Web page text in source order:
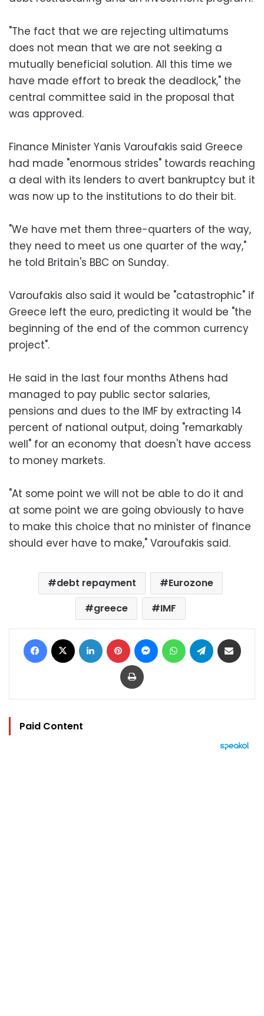
"The fact that we are rejecting ultimatums
does not mean that we are not seeking a
mutually beneficial solution. All this time we
have made effort to break the deadlock," the
central committee said in the proposal that
was approved.
Finance Minister Yanis Varoufakis said Greece
had made "enormous strides" towards reaching
a deal with its lenders to avert bankruptcy but it
was now up to the institutions to do their bit.
"We have met them three-quarters of the way,
they need to meet us one quarter of the way,"
he told Britain's BBC on Sunday.
Varoufakis also said it would be "catastrophic" if
Greece left the euro, predicting it would be "the
beginning of the end of the common currency
project".
He said in the last four months Athens had
managed to pay public sector salaries,
pensions and dues to the IMF by extracting 14
percent of national output, doing "remarkably
well" for an economy that doesn't have access
to money markets.
"At some point we will not be able to do it and
at some point we are going obviously to have
to make this choice that no minister of finance
should ever have to make," Varoufakis said.
debt repayment
Eurozone
greece
IMF
Facebook LinkedIn Pinterest MessengerWhatsAppTelegram
Print
Paid Content